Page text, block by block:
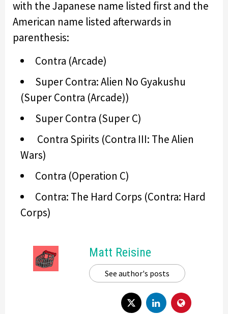
with the Japanese name listed first and the
American name listed afterwards in
parenthesis:
Contra (Arcade)
Super Contra: Alien No Gyakushu
(Super Contra (Arcade))
Super Contra (Super C)
Contra Spirits (Contra III: The Alien
Wars)
Contra (Operation C)
Contra: The Hard Corps (Contra: Hard
Corps)
Matt Reisine
See author's posts